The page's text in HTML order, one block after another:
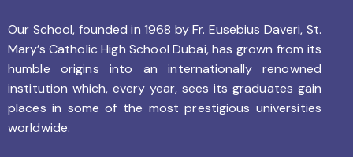
Our School, founded in 1968 byFr. Eusebius Daveri, St.
Mary’s Catholic High School Dubai, has grown from its
humble origins into an internationally renowned
institution which, every year, sees its graduates gain
places in some of the most prestigious universities
worldwide.